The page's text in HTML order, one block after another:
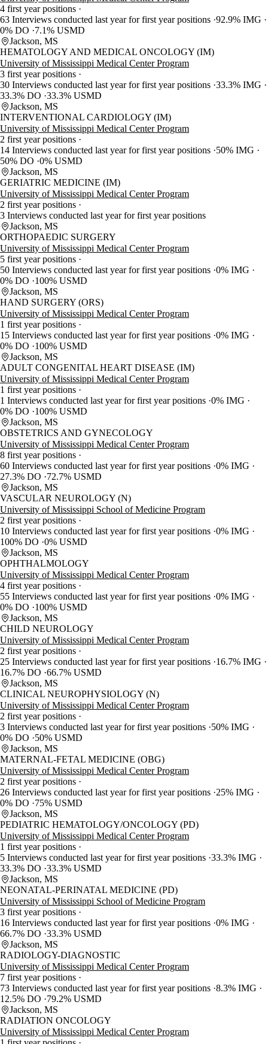
4 first year positions
63 Interviews conducted last year for first year positions 92.9% IMG
0% DO
7.1% USMD
Jackson, MS
HEMATOLOGY AND MEDICAL ONCOLOGY (IM)
University of Mississippi Medical Center Program
3 first year positions
30 Interviews conducted last year for first year positions 33.3% IMG
33.3% DO 33.3% USMD
Jackson, MS
INTERVENTIONAL CARDIOLOGY (IM)
University of Mississippi Medical Center Program
2 first year positions
14 Interviews conducted last year for first year positions 50% IMG
50% DO 0% USMD
Jackson, MS
GERIATRIC MEDICINE (IM)
University of Mississippi Medical Center Program
2 first year positions
3 Interviews conducted last year for first year positions
Jackson, MS
ORTHOPAEDIC SURGERY
University of Mississippi Medical Center Program
5 first year positions
50 Interviews conducted last year for first year positions 0% IMG
0% DO
100% USMD
Jackson, MS
HAND SURGERY (ORS)
University of Mississippi Medical Center Program
1 first year positions
15 Interviews conducted last year for first year positions 0% IMG
0% DO
100% USMD
Jackson, MS
ADULT CONGENITAL HEART DISEASE (IM)
University of Mississippi Medical Center Program
1 first year positions
1 Interviews conducted last year for first year positions 0% IMG
0% DO
100% USMD
Jackson, MS
OBSTETRICS AND GYNECOLOGY
University of Mississippi Medical Center Program
8 first year positions
60 Interviews conducted last year for first year positions 0% IMG
27.3% DO
72.7% USMD
Jackson, MS
VASCULAR NEUROLOGY (N)
University of Mississippi School of Medicine Program
2 first year positions
10 Interviews conducted last year for first year positions 0% IMG
100% DO 0% USMD
Jackson, MS
OPHTHALMOLOGY
University of Mississippi Medical Center Program
4 first year positions
55 Interviews conducted last year for first year positions 0% IMG
0% DO
100% USMD
Jackson, MS
CHILD NEUROLOGY
University of Mississippi Medical Center Program
2 first year positions
25 Interviews conducted last year for first year positions 16.7% IMG
16.7% DO 66.7% USMD
Jackson, MS
CLINICAL NEUROPHYSIOLOGY (N)
University of Mississippi Medical Center Program
2 first year positions
3 Interviews conducted last year for first year positions 50% IMG
0% DO
50% USMD
Jackson, MS
MATERNAL-FETAL MEDICINE (OBG)
University of Mississippi Medical Center Program
2 first year positions
26 Interviews conducted last year for first year positions 25% IMG
0% DO
75% USMD
Jackson, MS
PEDIATRIC HEMATOLOGY/ONCOLOGY (PD)
University of Mississippi Medical Center Program
1 first year positions
5 Interviews conducted last year for first year positions 33.3% IMG
33.3% DO 33.3% USMD
Jackson, MS
NEONATAL-PERINATAL MEDICINE (PD)
University of Mississippi School of Medicine Program
3 first year positions
16 Interviews conducted last year for first year positions 0% IMG
66.7% DO 33.3% USMD
Jackson, MS
RADIOLOGY-DIAGNOSTIC
University of Mississippi Medical Center Program
7 first year positions
73 Interviews conducted last year for first year positions 8.3% IMG
12.5% DO
79.2% USMD
Jackson, MS
RADIATION ONCOLOGY
University of Mississippi Medical Center Program